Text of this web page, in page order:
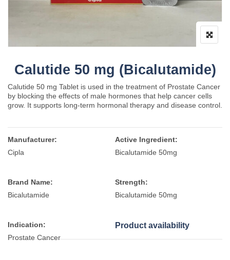
Calutide 50 mg (Bicalutamide)
Calutide 50 mg Tablet is used in the treatment of Prostate Cancer
by blocking the effects of male hormones that help cancer cells
grow. It supports long-term hormonal therapy and disease control.
Manufacturer:
Cipla
Active Ingredient:
Bicalutamide 50mg
Brand Name:
Bicalutamide
Strength:
Bicalutamide 50mg
Indication:
Prostate Cancer
Product availability